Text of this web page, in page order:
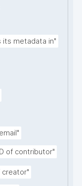
its metadata in"
of contributor"
creator"